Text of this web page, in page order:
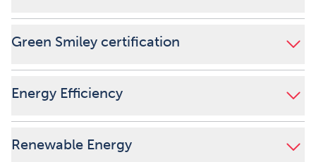
Green Smiley certification
Energy Efficiency
Renewable Energy